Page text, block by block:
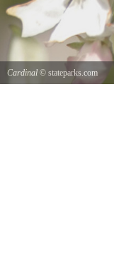
Cardinal © stateparks.com